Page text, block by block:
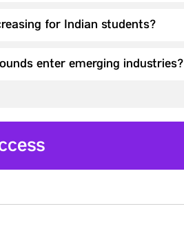
for Indian students?
enter emerging industries?